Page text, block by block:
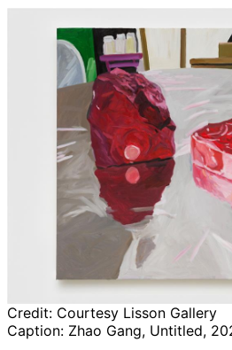
Credit: Courtesy Lisson Gallery
Caption: Zhao Gang, Untitled,